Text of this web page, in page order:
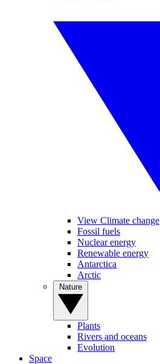
View Climate change
Fossil fuels
Nuclear energy
Renewable energy
Antarctica
Arctic
Plants
Rivers and oceans
Evolution
Space